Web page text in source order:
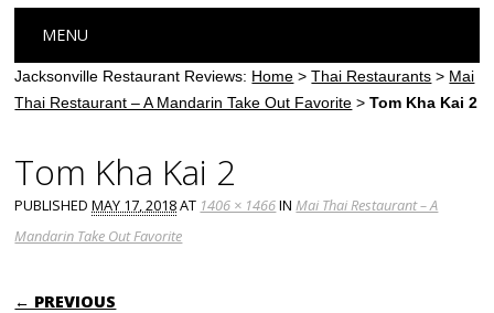
Main menu
content
MENU
Jacksonville Restaurant Reviews: Home >Thai Restaurants > Mai
Thai Restaurant – A Mandarin Take Out Favorite >Tom Kha Kai 2
Tom Kha Kai 2
PUBLISHEDMAY 17, 2018AT 1406 × 1466INMai Thai Restaurant – A
Mandarin Take Out Favorite
← PREVIOUS